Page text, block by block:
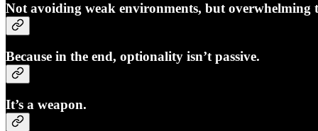
Not avoiding weak environments, but overwhelming
Because in the end, optionality isn’t passive.
It’s a weapon.